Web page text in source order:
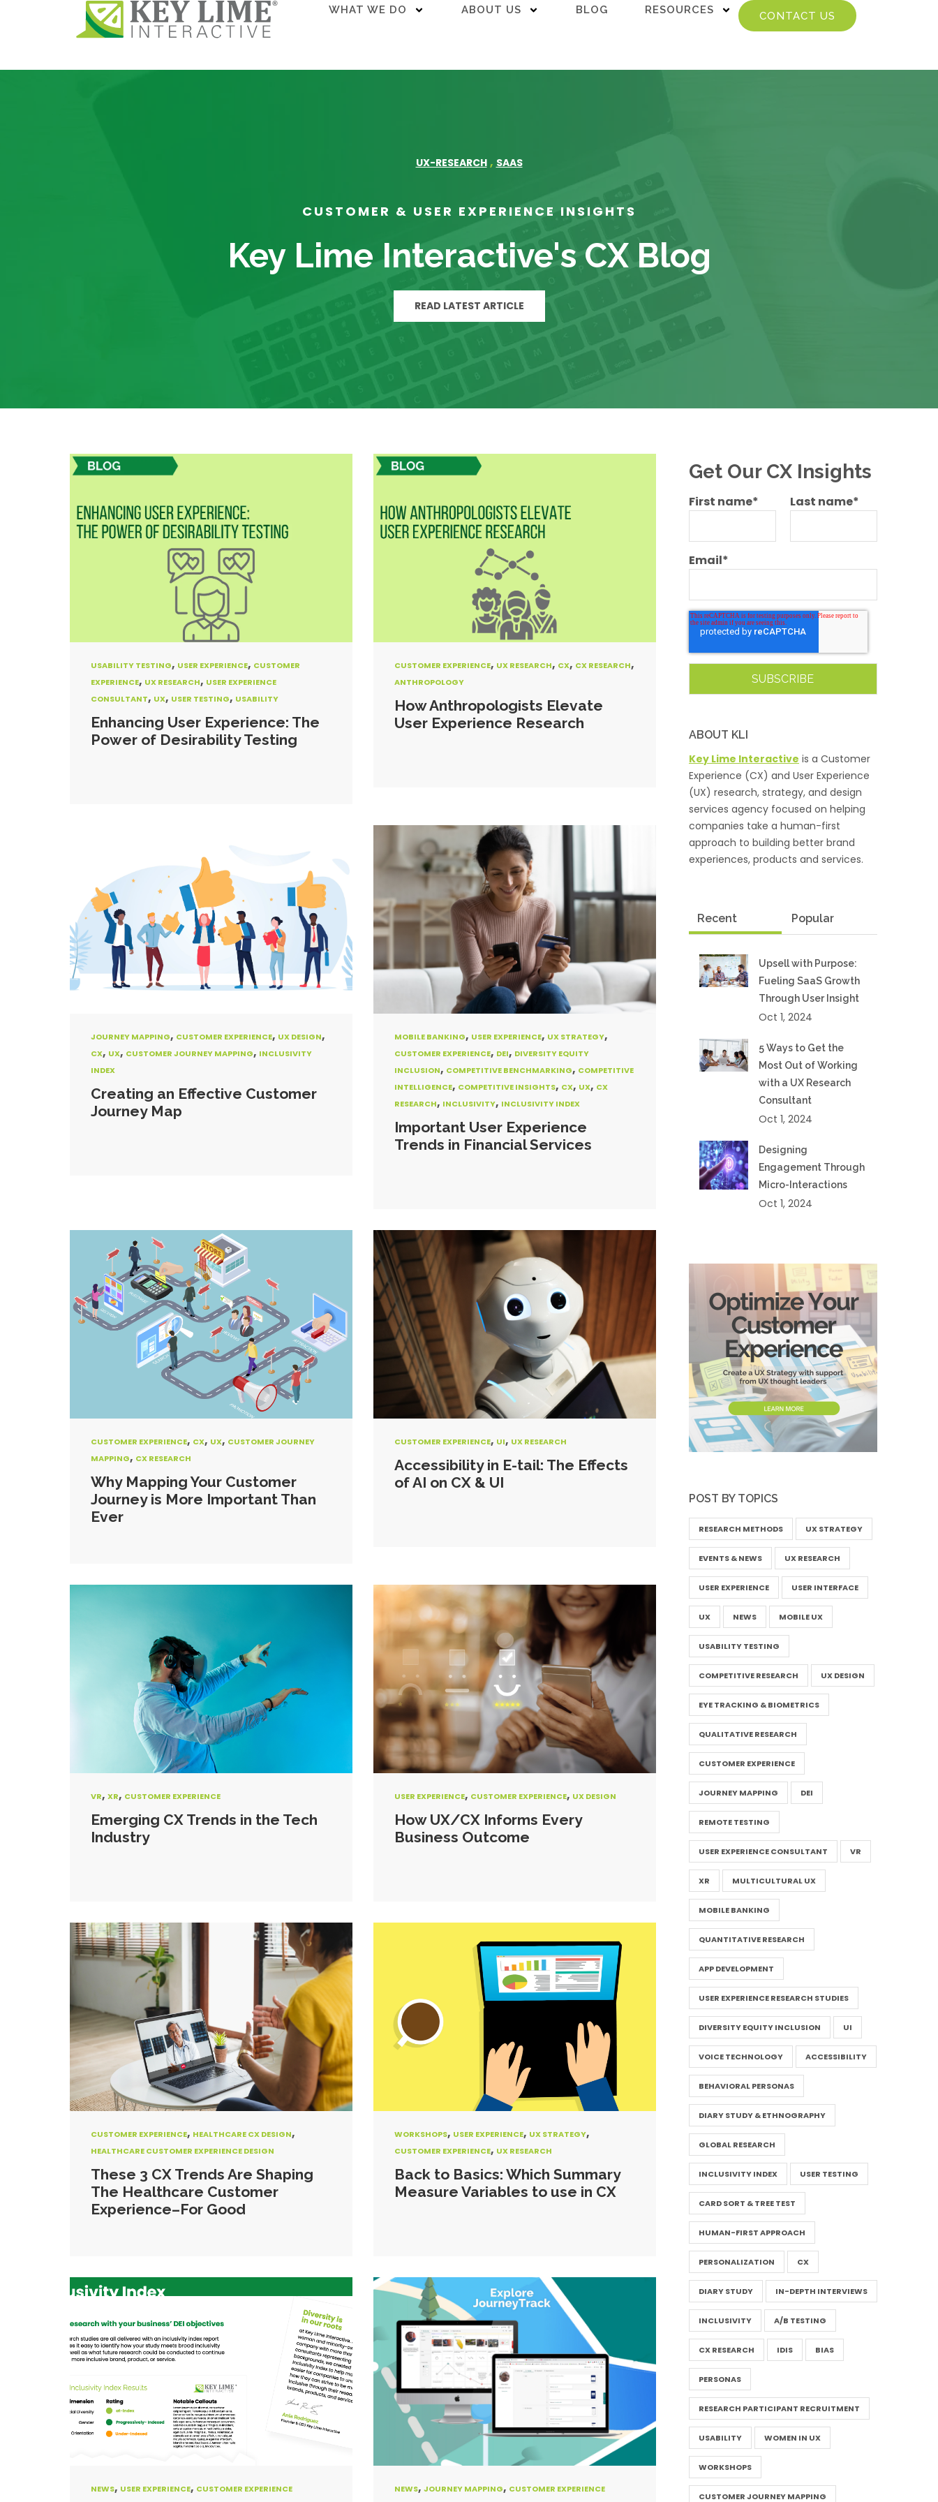
WHAT WE DO ABOUT US BLOG RESOURCES CONTACT US
UX-RESEARCH , SAAS
CUSTOMER & USER EXPERIENCE INSIGHTS
Key Lime Interactive's CX Blog
READ LATEST ARTICLE
USABILITY TESTING, USER EXPERIENCE, CUSTOMER
EXPERIENCE, UX RESEARCH, USER EXPERIENCE
CONSULTANT, UX, USER TESTING, USABILITY
Enhancing User Experience: The
Power of Desirability Testing
CUSTOMER EXPERIENCE, UX RESEARCH, CX, CX RESEARCH,
ANTHROPOLOGY
How Anthropologists Elevate
User Experience Research
JOURNEY MAPPING, CUSTOMER EXPERIENCE, UX DESIGN,
CX, UX, CUSTOMER JOURNEY MAPPING, INCLUSIVITY
INDEX
Creating an Effective Customer
Journey Map
MOBILE BANKING, USER EXPERIENCE, UX STRATEGY,
CUSTOMER EXPERIENCE, DEI, DIVERSITY EQUITY
INCLUSION, COMPETITIVE BENCHMARKING, COMPETITIVE
INTELLIGENCE, COMPETITIVE INSIGHTS, CX, UX, CX
RESEARCH, INCLUSIVITY, INCLUSIVITY INDEX
Important User Experience
Trends in Financial Services
CUSTOMER EXPERIENCE, CX, UX, CUSTOMER JOURNEY
MAPPING, CX RESEARCH
Why Mapping Your Customer
Journey is More Important Than
Ever
CUSTOMER EXPERIENCE, UI, UX RESEARCH
Accessibility in E-tail: The Effects
of AI on CX & UI
VR, XR, CUSTOMER EXPERIENCE
Emerging CX Trends in the Tech
Industry
USER EXPERIENCE, CUSTOMER EXPERIENCE, UX DESIGN
How UX/CX Informs Every
Business Outcome
CUSTOMER EXPERIENCE, HEALTHCARE CX DESIGN,
HEALTHCARE CUSTOMER EXPERIENCE DESIGN
These 3 CX Trends Are Shaping
The Healthcare Customer
Experience–For Good
WORKSHOPS, USER EXPERIENCE, UX STRATEGY,
CUSTOMER EXPERIENCE, UX RESEARCH
Back to Basics: Which Summary
Measure Variables to use in CX
NEWS, USER EXPERIENCE, CUSTOMER EXPERIENCE NEWS, JOURNEY MAPPING, CUSTOMER EXPERIENCE
Get Our CX Insights
First name* Last name*
Email*
ABOUT KLI
Key Lime Interactive is a Customer
Experience (CX) and User Experience
(UX) research, strategy, and design
services agency focused on helping
companies take a human-first
approach to building better brand
experiences, products and services.
Recent Popular
Upsell with Purpose:
Fueling SaaS Growth
Through User Insight
Oct 1, 2024
5 Ways to Get the
Most Out of Working
with a UX Research
Consultant
Oct 1, 2024
Designing
Engagement Through
Micro-Interactions
Oct 1, 2024
POST BY TOPICS
RESEARCH METHODS UX STRATEGY
EVENTS & NEWS UX RESEARCH
USER EXPERIENCE USER INTERFACE
UX NEWS MOBILE UX
USABILITY TESTING
COMPETITIVE RESEARCH UX DESIGN
EYE TRACKING & BIOMETRICS
QUALITATIVE RESEARCH
CUSTOMER EXPERIENCE
JOURNEY MAPPING DEI
REMOTE TESTING
USER EXPERIENCE CONSULTANT VR
XR MULTICULTURAL UX
MOBILE BANKING
QUANTITATIVE RESEARCH
APP DEVELOPMENT
USER EXPERIENCE RESEARCH STUDIES
DIVERSITY EQUITY INCLUSION UI
VOICE TECHNOLOGY ACCESSIBILITY
BEHAVIORAL PERSONAS
DIARY STUDY & ETHNOGRAPHY
GLOBAL RESEARCH
INCLUSIVITY INDEX USER TESTING
CARD SORT & TREE TEST
HUMAN-FIRST APPROACH
PERSONALIZATION CX
DIARY STUDY IN-DEPTH INTERVIEWS
INCLUSIVITY A/B TESTING
CX RESEARCH IDIS BIAS
PERSONAS
RESEARCH PARTICIPANT RECRUITMENT
USABILITY WOMEN IN UX
WORKSHOPS
CUSTOMER JOURNEY MAPPING